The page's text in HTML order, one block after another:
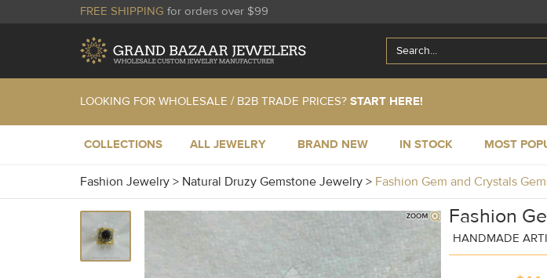
FREE SHIPPING for orders over $99
LOOKING FOR WHOLESALE / B2B TRADE PRICES? START HERE!
COLLECTIONS ALL JEWELRY BRAND NEW IN STOCK MOST
Fashion Jewelry > Natural Druzy Gemstone Jewelry > Fashion Gem and Crystals
Fashion
HANDMADE